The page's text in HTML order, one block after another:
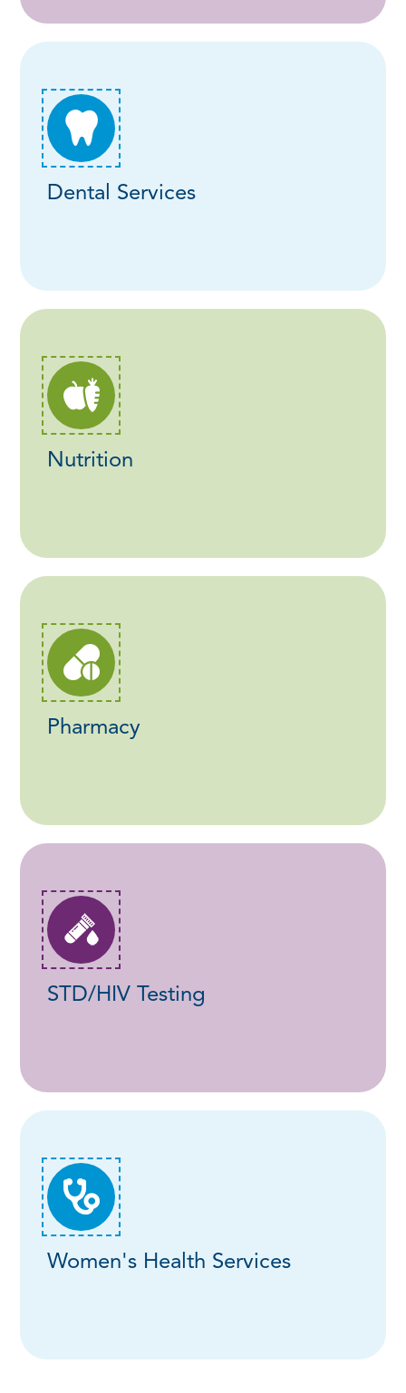
Dental Services
Nutrition
Pharmacy
STD/HIV Testing
Women's Health Services